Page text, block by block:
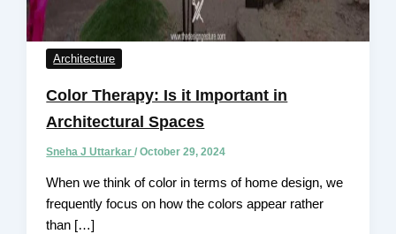
Architecture
Color Therapy: Is it Important in
Architectural Spaces
Sneha J Uttarkar/October 29, 2024
When we think of color in terms of home design, we
frequently focus on how the colors appear rather
than […]